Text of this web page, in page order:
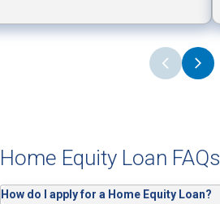
Home Equity Loan FAQs
How do I apply for a Home Equity Loan?